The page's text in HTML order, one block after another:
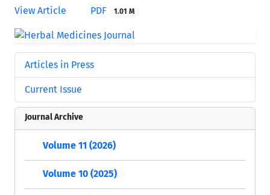
View Article
PDF 1.01 M
Articles in Press
Current Issue
Journal Archive
Volume 11 (2026)
Volume 10 (2025)